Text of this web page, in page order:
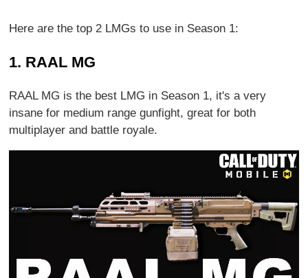
Here are the top 2 LMGs to use in Season 1:
1. RAAL MG
RAAL MG is the best LMG in Season 1, it's a very
insane for medium range gunfight, great for both
multiplayer and battle royale.